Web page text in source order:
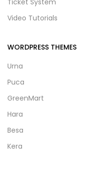
Video Tutorials
WORDPRESS THEMES
Urna
Puca
GreenMart
Hara
Besa
Kera